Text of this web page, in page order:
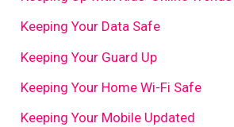
Keeping Your Data Safe
Keeping Your Guard Up
Keeping Your Home Wi-Fi Safe
Keeping Your Mobile Updated